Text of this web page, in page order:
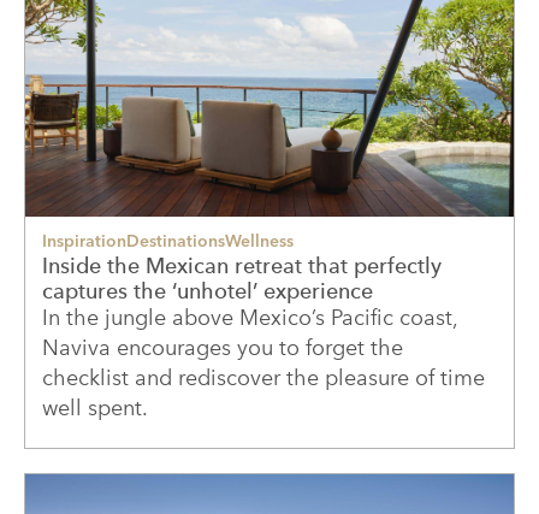
InspirationDestinationsWellness
Inside the Mexican retreat that perfectly
captures the ‘unhotel’ experience
In the jungle above Mexico’s Pacific coast,
Naviva encourages you to forget the
checklist and rediscover the pleasure of time
well spent.